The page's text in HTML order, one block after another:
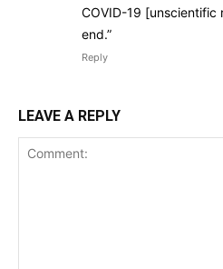
COVID-19
end.”
Reply
LEAVE A REPLY